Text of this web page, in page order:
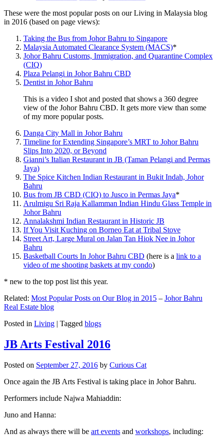
These were the most popular posts on our Living in Malaysia blog
in 2016 (based on page views):
Taking the Bus from Johor Bahru to Singapore
Malaysia Automated Clearance System (MACS)*
Johor Bahru Customs, Immigration, and Quarantine Complex
(CIQ)
Plaza Pelangi in Johor Bahru CBD
Dentist in Johor Bahru
This is a video I shot and posted that shows a 360 degree
view of the Johor Bahru CBD. It gets more view than some
of my more popular posts.
Danga City Mall in Johor Bahru
Timeline for Extending Singapore’s MRT to Johor Bahru
Slips Into 2020, or Beyond
Gianni’s Italian Restaurant in JB (Taman Pelangi and Permas
Jaya)
The Spice Kitchen Indian Restaurant in Bukit Indah, Johor
Bahru
Bus from JB CBD (CIQ) to Jusco in Permas Jaya*
Arulmigu Sri Raja Kallamman Indian Hindu Glass Temple in
Johor Bahru
Annalakshmi Indian Restaurant in Historic JB
If You Visit Kuching on Borneo Eat at Tribal Stove
Street Art, Large Mural on Jalan Tan Hiok Nee in Johor
Bahru
Basketball Courts In Johor Bahru CBD (here is a link to a
video of me shooting baskets at my condo)
* new to the top post list this year.
Related: Most Popular Posts on Our Blog in 2015 – Johor Bahru
Real Estate blog
Posted in Living | Tagged blogs
JB Arts Festival 2016
Posted on September 27, 2016 by Curious Cat
Once again the JB Arts Festival is taking place in Johor Bahru.
Performers include Najwa Mahiaddin:
Juno and Hanna:
And as always there will be art events and workshops, including: